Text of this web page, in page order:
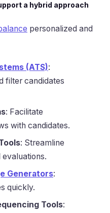
a hybrid approach
personalized and
(ATS):
filter candidates
: Facilitate
with candidates.
: Streamline
Generators:
quickly.
Tools: